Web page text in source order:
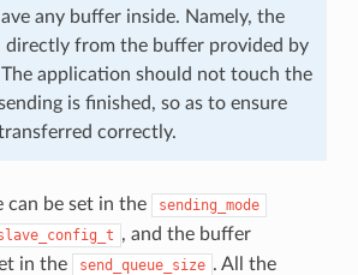
any buffer inside. Namely, the
directly from the buffer provided by
application should not touch the
is finished, so as to ensure
correctly.
can be set in the sending_mode
, and the buffer
in the
send_queue_size . All the